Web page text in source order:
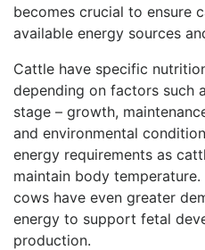
becomes crucial to ensure
available energy sources
Cattle have specific
depending on factors such
stage – growth,
and environmental
energy requirements as
maintain body
cows have even greater
energy to support fetal
production.